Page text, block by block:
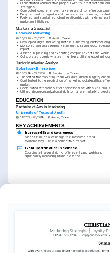
• Orchestrated collaborative projects with the creative team,
strategies.
• Conducted comprehensive market research to refine
• Designed and managed social media content calendar,
• Fostered and maintained robust relationships with external
marketing initiatives.
Marketing Specialist
EcoWave Marketing
06/2020 - 12/2022 Austin, Texas
• Developed digital marketing materials, improving customer
• Monitored and analyzed marketing metrics using Google
impact.
• Assisted in planning and executing company events and
• Collaborated closely with team members, utilizing excellent
Junior Marketing Analyst
SolarSpark Enterprises
06/2018 - 05/2020 San Antonio, Texas
•
Supported the marketing team with data-driven insights,
• Contributed to the production of marketing collateral that
market.
• Coordinated with vendors for promotional activities, ensuring
• Utilized strong organizational skills to manage multiple
EDUCATION
Bachelor of Arts in Marketing
University of Texas at Austin
01/2015 - 01/2018 Austin, Texas
KEY ACHIEVEMENTS
Increased Brand Awareness
Successfully led a campaign that increased brand
awareness by 30% in a competitive market.
Event Coordination Excellence
Coordinated several high-profile events and webinars,
significantly increasing brand presence.
Spanish
Proficient
Offered by Google, obtained in 2022
HubSpot
HubSpot Academy,